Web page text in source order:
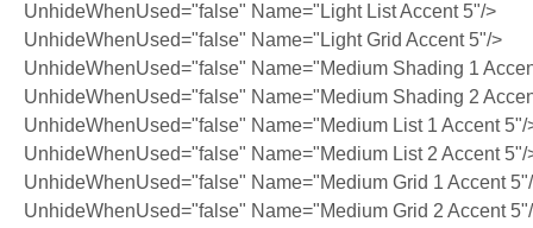
UnhideWhenUsed="false" Name="Light List Accent 5"/>
UnhideWhenUsed="false" Name="Light Grid Accent 5"/>
UnhideWhenUsed="false" Name="Medium Shading 1
UnhideWhenUsed="false" Name="Medium Shading 2
UnhideWhenUsed="false" Name="Medium List 1 Accent 5"/
UnhideWhenUsed="false" Name="Medium List 2 Accent 5"/
UnhideWhenUsed="false" Name="Medium Grid 1 Accent
UnhideWhenUsed="false" Name="Medium Grid 2 Accent